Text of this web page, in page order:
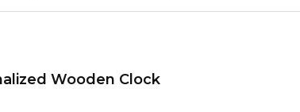
Wooden Clock